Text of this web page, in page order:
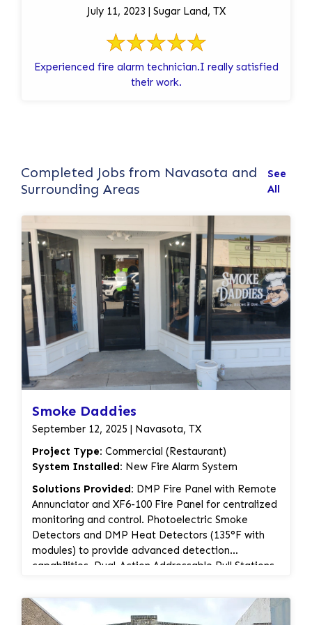
July 11, 2023 | Sugar Land, TX
Experienced fire alarm technician.I really satisfied
their work.
Completed Jobs from Navasota and
Surrounding Areas
See
All
Smoke Daddies
September 12, 2025 | Navasota, TX
Project Type: Commercial (Restaurant)
System Installed: New Fire Alarm System
Solutions Provided: DMP Fire Panel with Remote
Annunciator and XF6-100 Fire Panel for centralized
monitoring and control. Photoelectric Smoke
Detectors and DMP Heat Detectors (135°F with
modules) to provide advanced detection
capabilities. Dual-Action Addressable Pull Stations
Wall & Ceiling Mount Horn Strobes and Low
Frequency Sounders (White) for clear audio-visual